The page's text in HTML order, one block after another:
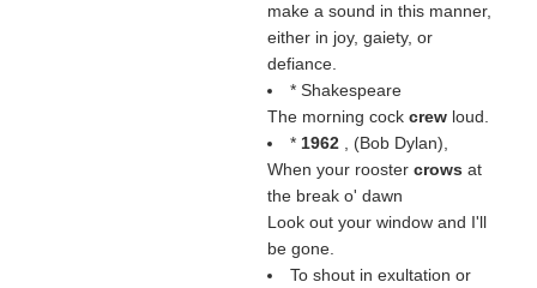
make a sound in this manner,
either in joy, gaiety, or
defiance.
* Shakespeare
The morning cock crew loud.
* 1962 , (Bob Dylan),
When your rooster crows at
the break o' dawn
Look out your window and I'll
be gone.
To shout in exultation or